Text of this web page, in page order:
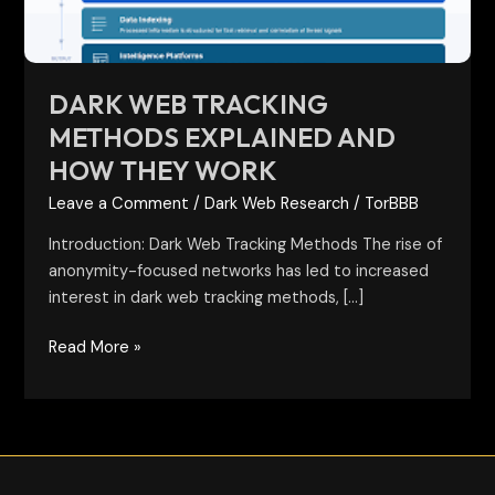
DARK WEB TRACKING
METHODS EXPLAINED AND
HOW THEY WORK
Leave a Comment /Dark Web Research / TorBBB
Introduction: Dark Web Tracking Methods The rise of
anonymity-focused networks has led to increased
interest in dark web tracking methods, […]
They
Work
Read More »